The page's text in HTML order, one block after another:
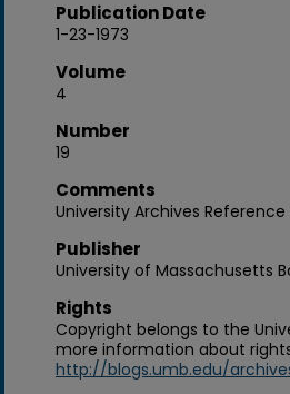
Publication Date
1-23-1973
Volume
4
Number
19
Comments
University Archives
Publisher
University of Massachusetts
Rights
Copyright belongs to the
more information about
http://blogs.umb.edu/